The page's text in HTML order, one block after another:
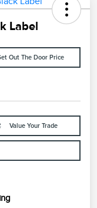
Label
Out The Door Price
Value Your Trade